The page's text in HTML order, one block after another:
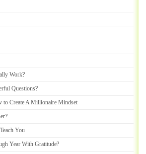
Work?
Questions?
to Create A Millionaire Mindset
?
You
Year With Gratitude?